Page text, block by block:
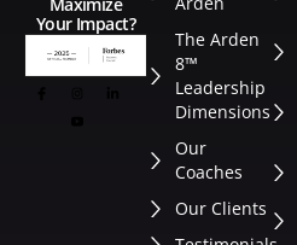
Your Impact?
The Arden
8™
Leadership
Dimensions
Our
Coaches
Our Clients